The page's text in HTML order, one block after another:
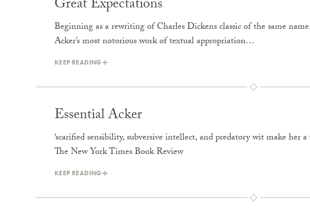
Great Expectations
Beginning as a rewriting of Charles Dickens classic of the same
Acker’s most notorious work of textual appropriation…
KEEP READING
Essential Acker
‘scarified sensibility, subversive intellect, and predatory wit make
The New York Times Book Review
KEEP READING